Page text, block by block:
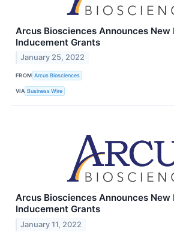
Arcus Biosciences Announces New
Inducement Grants
January 25, 2022
FROM Arcus Biosciences
VIA Business Wire
Arcus Biosciences Announces New
Inducement Grants
January 11, 2022